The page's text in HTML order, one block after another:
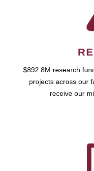
$892.8M research
projects across our
receive our